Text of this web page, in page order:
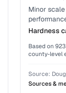
Minor
Hardness
Based on 923
county-level
Source:
Sources &